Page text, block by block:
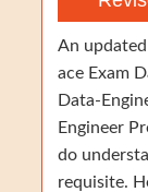
An
ace Exam
Data-
Engineer
do
requisite.